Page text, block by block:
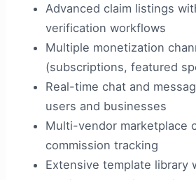
Advanced claim listings
verification workflows
Multiple monetization
(subscriptions, featured
Real-time chat and
users and businesses
Multi-vendor marketplace
commission tracking
Extensive template library